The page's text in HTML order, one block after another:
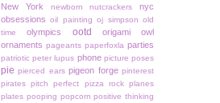
New York
newborn nutcrackers
nyc
obsessions oil painting oj simpson old
time
olympics ootd
origami owl
ornaments pageants paperfoxla parties
patriotic peter lupus phone picture poses
pie pierced ears pigeon forge pinterest
pirates pitch perfect pizza rock planes
plates pooping popcorn positive thinking